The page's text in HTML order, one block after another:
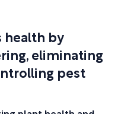
health by
eliminating
pest